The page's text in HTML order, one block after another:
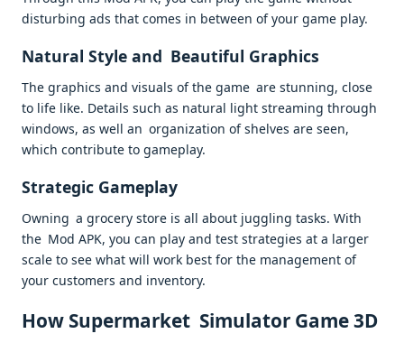
disturbing ads that comes in between of your game play.
Natural Style and Beautiful Graphics
The graphics and visuals of the game are stunning, close
to life like. Details such as natural light streaming through
windows, as well an organization of shelves are seen,
which contribute to gameplay.
Strategic Gameplay
Owning a grocery store is all about juggling tasks. With
the Mod APK, you can play and test strategies at a larger
scale to see what will work best for the management of
your customers and inventory.
How Supermarket Simulator Game 3D